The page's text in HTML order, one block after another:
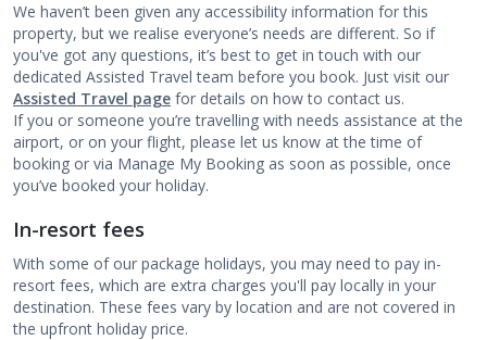
We haven’t been given any accessibility information for this
property, but we realise everyone’s needs are different. So if
you've got any questions, it’s best to get in touch with our
dedicated Assisted Travel team before you book. Just visit our
Assisted Travel page for details on how to contact us.
If you or someone you’re travelling with needs assistance at the
airport, or on your flight, please let us know at the time of
booking or via Manage My Booking as soon as possible, once
you’ve booked your holiday.
In-resort fees
With some of our package holidays, you may need to pay in-
resort fees, which are extra charges you'll pay locally in your
destination. These fees vary by location and are not covered in
the upfront holiday price.